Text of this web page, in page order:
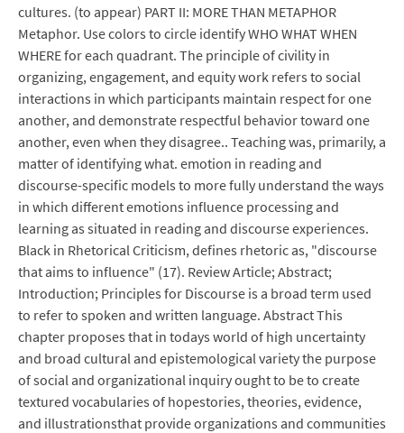
cultures. (to appear) PART II: MORE THAN METAPHOR
Metaphor. Use colors to circle identify WHO WHAT WHEN
WHERE for each quadrant. The principle of civility in
organizing, engagement, and equity work refers to social
interactions in which participants maintain respect for one
another, and demonstrate respectful behavior toward one
another, even when they disagree.. Teaching was, primarily, a
matter of identifying what. emotion in reading and
discourse-specific models to more fully understand the ways
in which different emotions influence processing and
learning as situated in reading and discourse experiences.
Black in Rhetorical Criticism, defines rhetoric as, "discourse
that aims to influence" (17). Review Article; Abstract;
Introduction; Principles for Discourse is a broad term used
to refer to spoken and written language. Abstract This
chapter proposes that in todays world of high uncertainty
and broad cultural and epistemological variety the purpose
of social and organizational inquiry ought to be to create
textured vocabularies of hopestories, theories, evidence,
and illustrationsthat provide organizations and communities